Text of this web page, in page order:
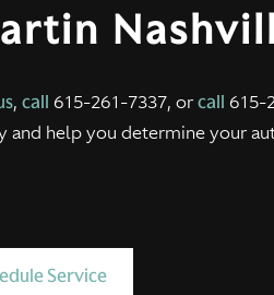
, call 615-261-7337, orcall 615-
help you determine your
Service